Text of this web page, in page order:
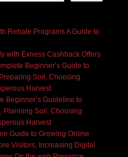
Rebate Programs A Guide to
with Exness Cashback Offers
Beginner’s Guide to
Soil, Choosing
Harvest
Beginner’s Guideline to
Planning Soil, Choosing
Harvest
Guide to Growing Online
Visitors, Increasing Digital